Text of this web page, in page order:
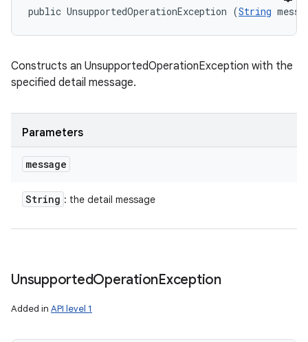
public UnsupportedOperationException (String
Constructs an UnsupportedOperationException with the
specified detail message.
Parameters
message
String : the detail message
UnsupportedOperationException
Added in API level 1